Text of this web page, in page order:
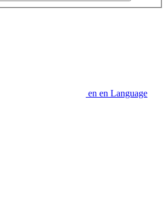
en en Language